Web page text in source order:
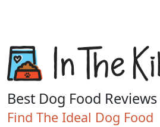
Best Dog Food
Find The Ideal Dog Food